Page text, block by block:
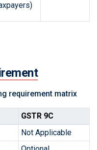
requirement matrix
GSTR 9C
Not Applicable